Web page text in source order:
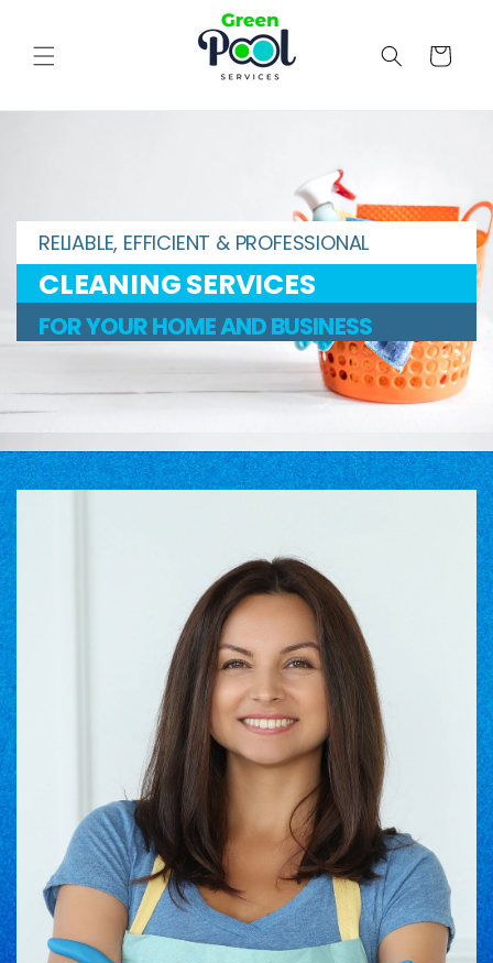
Cart
RELIABLE, EFFICIENT & PROFESSIONAL
CLEANING SERVICES
FOR YOUR HOME AND BUSINESS